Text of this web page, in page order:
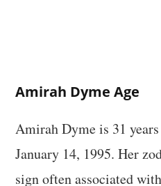
Amirah Dyme Age
Amirah Dyme is 31
January 14, 1995. Her
sign often associated